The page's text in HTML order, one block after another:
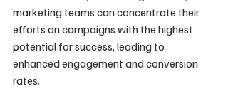
marketing teams can concentrate their
efforts on campaigns with the highest
potential for success, leading to
enhanced engagement and conversion
rates.